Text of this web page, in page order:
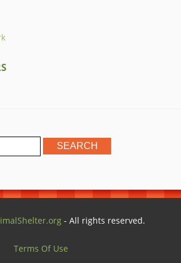
- All rights reserved.
Terms Of Use